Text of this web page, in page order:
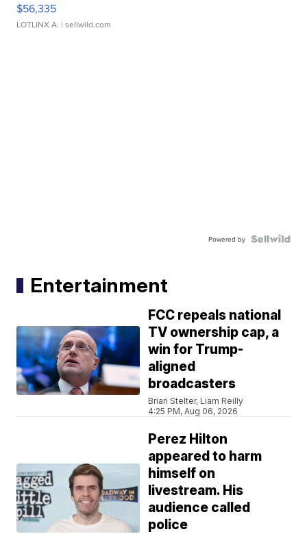
$56,335
LOTLINX A. | sellwild.com
Powered by
Entertainment
FCC repeals national
TV ownership cap, a
win for Trump-
aligned
broadcasters
Brian Stelter, Liam Reilly
4:25 PM, Aug 06, 2026
Perez Hilton
appeared to harm
himself on
livestream. His
audience called
police